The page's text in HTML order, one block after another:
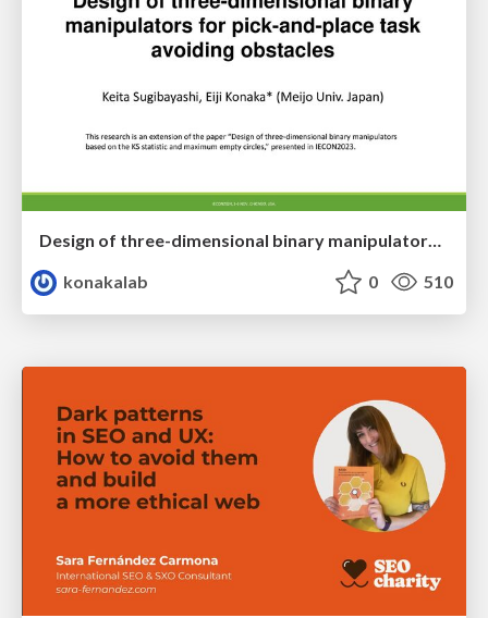
Design of three-dimensional binary manipulators for pick-and-place task avoiding obstacles (IECON2024)
konakalab
0 510